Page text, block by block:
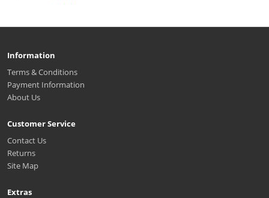
Information
Terms & Conditions
Payment Information
About Us
Customer Service
Contact Us
Returns
Site Map
Extras